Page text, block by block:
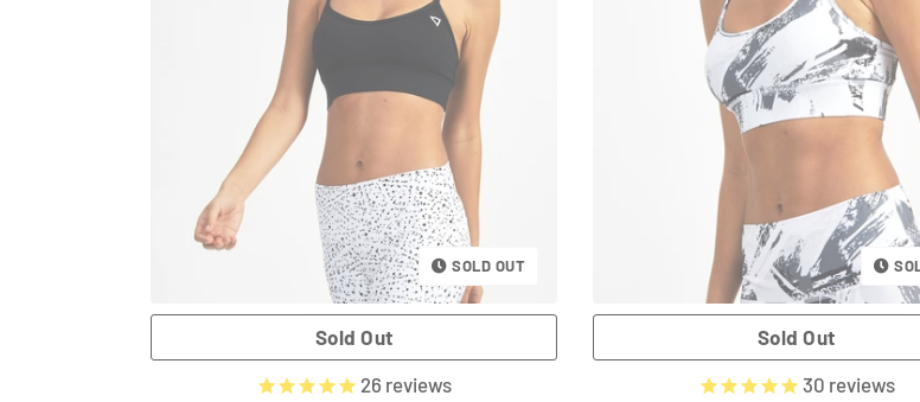
SOLD OUT
26 reviews 30 reviews